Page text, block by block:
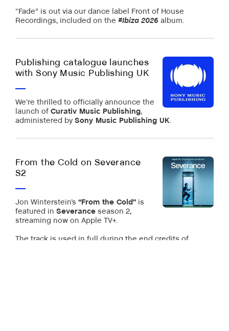
“Fade” is out via our dance label Front of House
Recordings, included on the #Ibiza 2026 album.
Publishing catalogue launches
with Sony Music Publishing UK
We’re thrilled to officially announce the
launch of Curativ Music Publishing,
administered by Sony Music Publishing UK.
From the Cold on Severance
S2
Jon Winterstein’s “From the Cold” is
featured in Severance season 2,
streaming now on Apple TV+.
The track is used in full during the end credits of